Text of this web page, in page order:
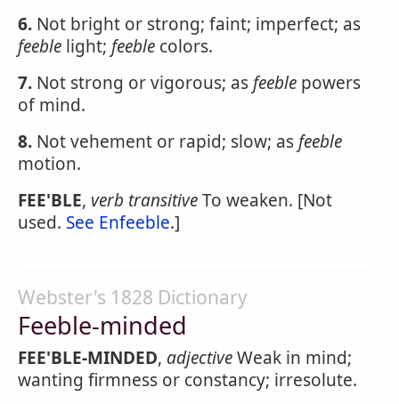
6. Not bright or strong; faint; imperfect; as
feeble light; feeble colors.
7. Not strong or vigorous; as feeble powers
of mind.
8. Not vehement or rapid; slow; as feeble
motion.
FEE'BLE, verb transitiveTo weaken. [Not
used. See Enfeeble.]
Webster's 1828 Dictionary
Feeble-minded
FEE'BLE-MINDED, adjectiveWeak in mind;
wanting firmness or constancy; irresolute.